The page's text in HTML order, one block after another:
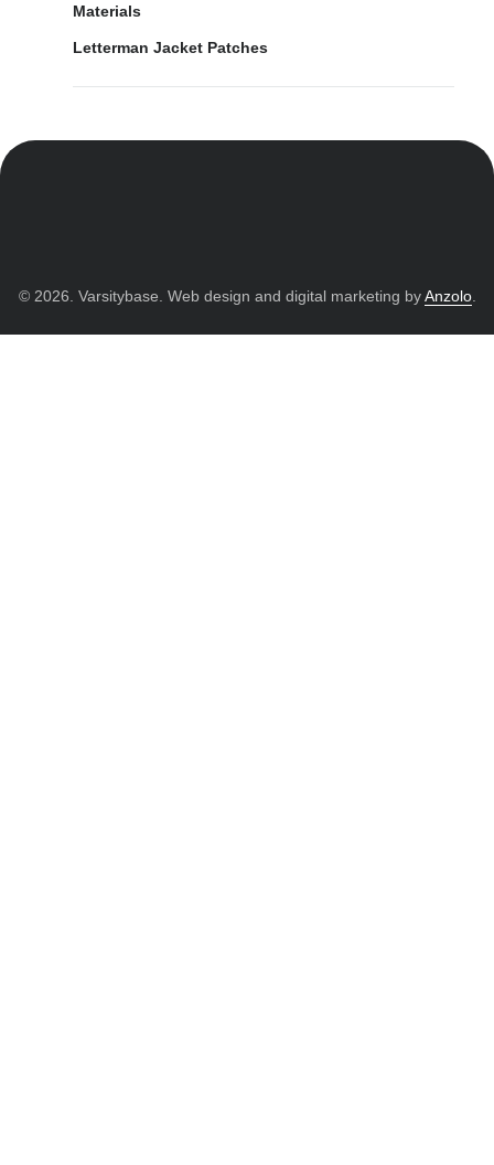
Materials
Letterman Jacket Patches
© 2026. Varsitybase. Web design and digital marketing byAnzolo.